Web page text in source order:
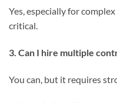
Yes, especially for
critical.
3. Can I hire multiple
You can, but it requires